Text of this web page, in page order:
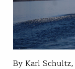
By Karl